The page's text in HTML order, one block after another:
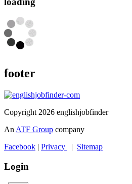
footer
Copyright 2026 englishjobfinder
An ATF Group company
Facebook | Privacy | Sitemap
Login